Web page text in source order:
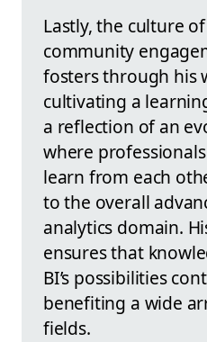
Lastly, the culture
community
fosters through his
cultivating a
a reflection of an
where
learn from each
to the overall
analytics domain.
ensures that
BI’s possibilities
benefiting a wide
fields.